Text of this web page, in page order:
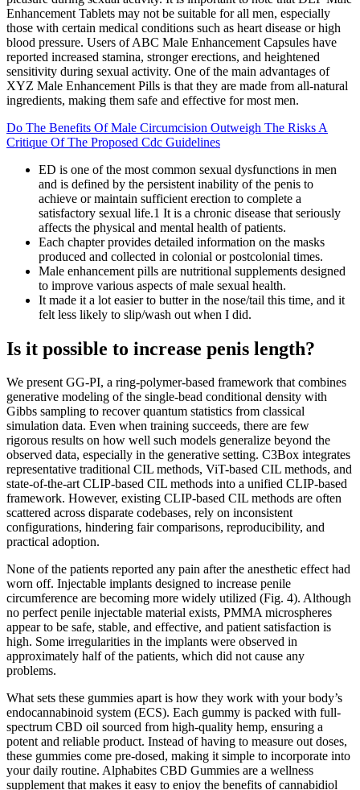
Enhancement Tablets may not be suitable for all men, especially
those with certain medical conditions such as heart disease or high
blood pressure. Users of ABC Male Enhancement Capsules have
reported increased stamina, stronger erections, and heightened
sensitivity during sexual activity. One of the main advantages of
XYZ Male Enhancement Pills is that they are made from all-natural
ingredients, making them safe and effective for most men.
Do The Benefits Of Male Circumcision Outweigh The Risks A
Critique Of The Proposed Cdc Guidelines
ED is one of the most common sexual dysfunctions in men
and is defined by the persistent inability of the penis to
achieve or maintain sufficient erection to complete a
satisfactory sexual life.1 It is a chronic disease that seriously
affects the physical and mental health of patients.
Each chapter provides detailed information on the masks
produced and collected in colonial or postcolonial times.
Male enhancement pills are nutritional supplements designed
to improve various aspects of male sexual health.
It made it a lot easier to butter in the nose/tail this time, and it
felt less likely to slip/wash out when I did.
Is it possible to increase penis length?
We present GG-PI, a ring-polymer-based framework that combines
generative modeling of the single-bead conditional density with
Gibbs sampling to recover quantum statistics from classical
simulation data. Even when training succeeds, there are few
rigorous results on how well such models generalize beyond the
observed data, especially in the generative setting. C3Box integrates
representative traditional CIL methods, ViT-based CIL methods, and
state-of-the-art CLIP-based CIL methods into a unified CLIP-based
framework. However, existing CLIP-based CIL methods are often
scattered across disparate codebases, rely on inconsistent
configurations, hindering fair comparisons, reproducibility, and
practical adoption.
None of the patients reported any pain after the anesthetic effect had
worn off. Injectable implants designed to increase penile
circumference are becoming more widely utilized (Fig. 4). Although
no perfect penile injectable material exists, PMMA microspheres
appear to be safe, stable, and effective, and patient satisfaction is
high. Some irregularities in the implants were observed in
approximately half of the patients, which did not cause any
problems.
What sets these gummies apart is how they work with your body’s
endocannabinoid system (ECS). Each gummy is packed with full-
spectrum CBD oil sourced from high-quality hemp, ensuring a
potent and reliable product. Instead of having to measure out doses,
these gummies come pre-dosed, making it simple to incorporate into
your daily routine. Alphabites CBD Gummies are a wellness
supplement that makes it easy to enjoy the benefits of cannabidiol